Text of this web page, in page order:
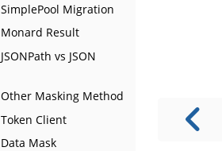
SimplePool Migration
Monard Result
JSONPath vs JSON
Other Masking Method
Token Client
Data Mask